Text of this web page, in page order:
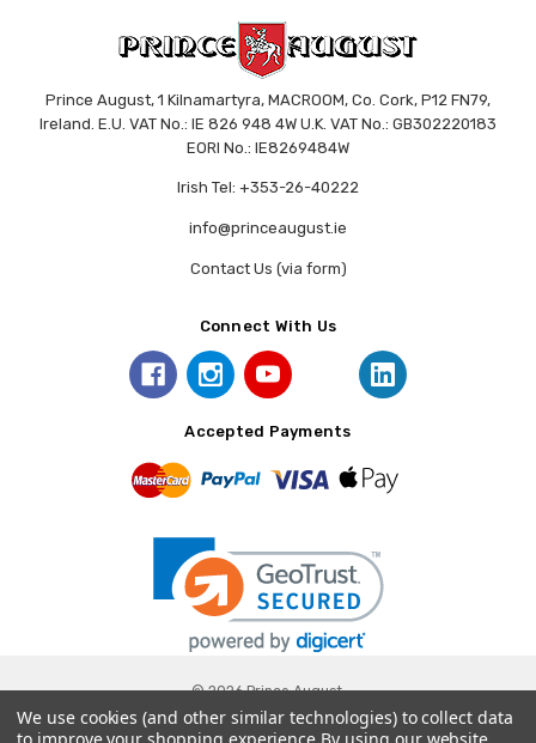
Prince August, 1 Kilnamartyra, MACROOM, Co. Cork, P12 FN79,
Ireland. E.U. VAT No.: IE 826 948 4W U.K. VAT No.: GB302220183
EORI No.: IE8269484W
Irish Tel: +353-26-40222
info@princeaugust.ie
Contact Us (via form)
Connect With Us
Accepted Payments
© 2026 Prince August.
We use cookies (and other similar technologies) to collect data